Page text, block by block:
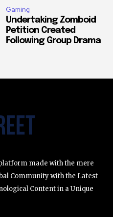
Gaming
Undertaking Zomboid
Petition Created
Following Group Drama
made with the mere
Community with the Latest
Content in a Unique